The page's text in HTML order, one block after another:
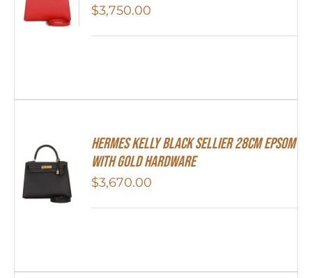
$3,750.00
Hermes Kelly Black Sellier 28cm Epsom
With Gold Hardware
$3,670.00